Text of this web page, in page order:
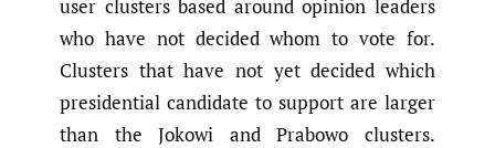
user clusters based around opinion leaders
who have not decided whom to vote for.
Clusters that have not yet decided which
presidential candidate to support are larger
than the Jokowi and Prabowo clusters.